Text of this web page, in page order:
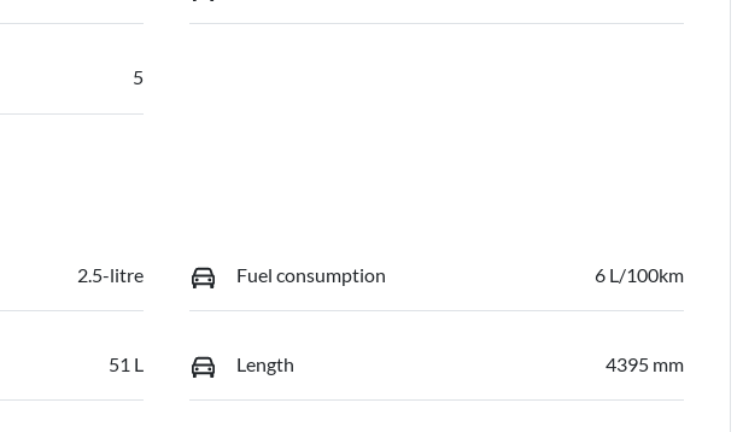
5
2.5-litre Fuel consumption 6 L/100km
51 L Length 4395 mm